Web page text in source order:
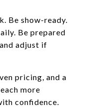
Be show-ready.
Be prepared
adjust if
pricing, and a
more
confidence.